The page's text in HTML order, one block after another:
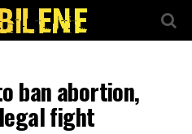
ban abortion,
fight